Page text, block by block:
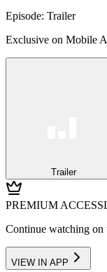
Episode: Trailer
Exclusive on Mobile
Trailer
PREMIUM ACCESS
Continue watching on
VIEW IN APP